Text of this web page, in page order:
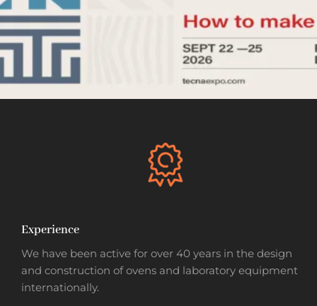
Experience
We have been active for over 40 years in the design
and construction of ovens and laboratory equipment
internationally.